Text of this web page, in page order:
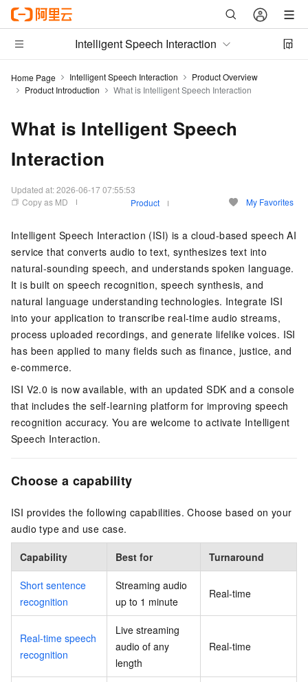
Intelligent Speech Interaction
Home Page Intelligent Speech Interaction
Product Overview
Product Introduction
What is Intelligent Speech Interaction
What is Intelligent Speech
Interaction
Updated at:2026-06-17 07:55:53
Copy as MD
Product My Favorites
Intelligent Speech Interaction (ISI) is a cloud-based speech AI
service that converts audio to text, synthesizes text into
natural-sounding speech, and understands spoken language.
It is built on speech recognition, speech synthesis, and
natural language understanding technologies. Integrate ISI
into your application to transcribe real-time audio streams,
process uploaded recordings, and generate lifelike voices. ISI
has been applied to many fields such as finance, justice, and
e-commerce.
ISI V2.0 is now available, with an updated SDK and a console
that includes the self-learning platform for improving speech
recognition accuracy. You are welcome to activate Intelligent
Speech Interaction.
Choose a capability
ISI provides the following capabilities. Choose based on your
audio type and use case.
Capability Best for Turnaround
Short sentence
recognition
Streaming audio
up to 1 minute
Real-time
Real-time speech
recognition
Live streaming
audio of any
length
Real-time